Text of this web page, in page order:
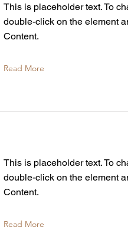
This is placeholder text. To
double-click on the element
Content.
Read More
This is placeholder text. To
double-click on the element
Content.
Read More